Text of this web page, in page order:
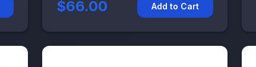
$66.00 Add to Cart